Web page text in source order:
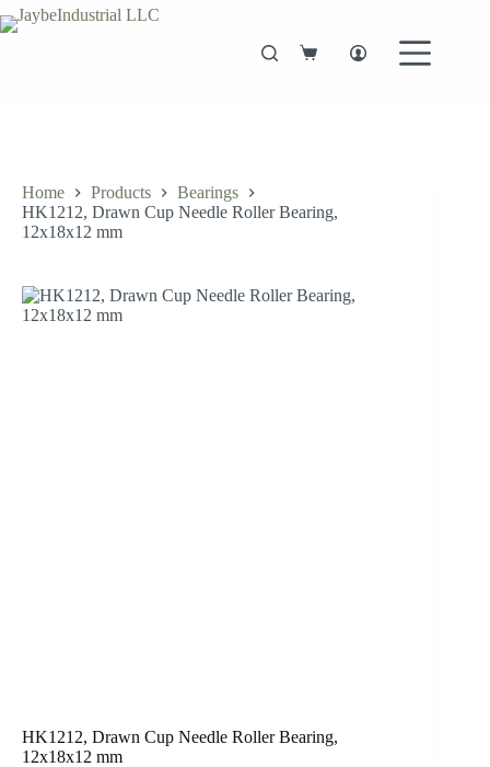
Skip
to
Shopping
Home Products
Bearings
HK1212, Drawn Cup Needle Roller Bearing,
12x18x12 mm
HK1212, Drawn Cup Needle Roller Bearing,
12x18x12 mm